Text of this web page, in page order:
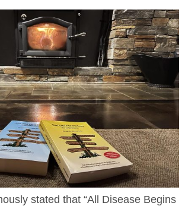
stated that “All Disease Begins